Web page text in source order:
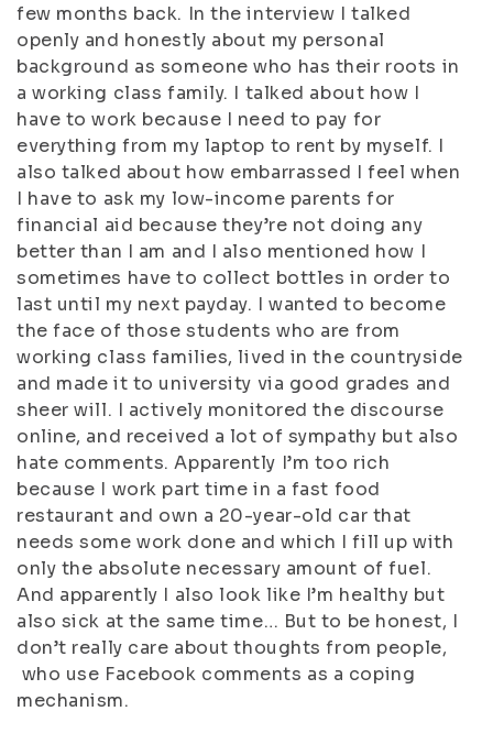
few months back. In the interview I talked
openly and honestly about my personal
background as someone who has their roots in
a working class family. I talked about how I
have to work because I need to pay for
everything from my laptop to rent by myself. I
also talked about how embarrassed I feel when
I have to ask my low-income parents for
financial aid because they’re not doing any
better than I am and I also mentioned how I
sometimes have to collect bottles in order to
last until my next payday. I wanted to become
the face of those students who are from
working class families, lived in the countryside
and made it to university via good grades and
sheer will. I actively monitored the discourse
online, and received a lot of sympathy but also
hate comments. Apparently I’m too rich
because I work part time in a fast food
restaurant and own a 20-year-old car that
needs some work done and which I fill up with
only the absolute necessary amount of fuel.
And apparently I also look like I’m healthy but
also sick at the same time… But to be honest, I
don’t really care about thoughts from people,
who use Facebook comments as a coping
mechanism.